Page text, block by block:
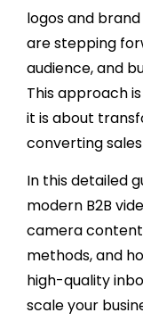
logos and
are stepping
audience, and
This approach
it is about
converting
In this detailed
modern B2B
camera
methods, and
high-quality
scale your